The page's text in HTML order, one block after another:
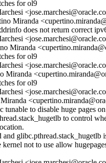
for ol9
Miranda
does not return correct
Miranda
for ol9
Miranda
for ol9
Miranda
to disable huge pages on
to control
glibc.pthread.stack_hugetlb
kernel not to use allow